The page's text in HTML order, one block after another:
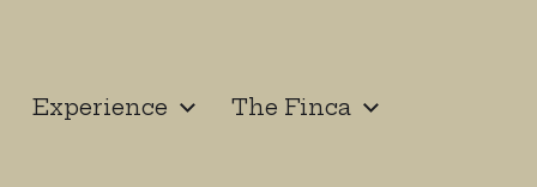
Experience The Finca